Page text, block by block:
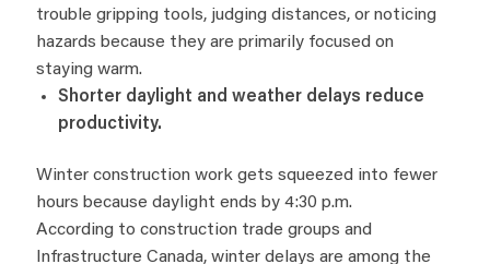
trouble gripping tools, judging distances, or noticing
hazards because they are primarily focused on
staying warm.
Shorter daylight and weather delays reduce
productivity.
Winter construction work gets squeezed into fewer
hours because daylight ends by 4:30 p.m.
According to construction trade groups and
Infrastructure Canada, winter delays are among the